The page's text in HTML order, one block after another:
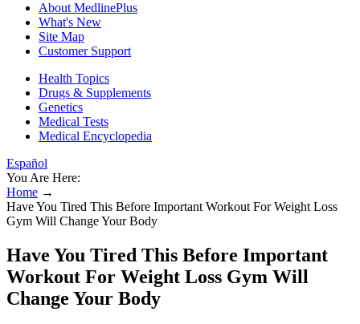
About MedlinePlus
What's New
Site Map
Customer Support
Health Topics
Drugs & Supplements
Genetics
Medical Tests
Medical Encyclopedia
Español
You Are Here:
Home →
Have You Tired This Before Important Workout For Weight Loss
Gym Will Change Your Body
Have You Tired This Before Important
Workout For Weight Loss Gym Will
Change Your Body